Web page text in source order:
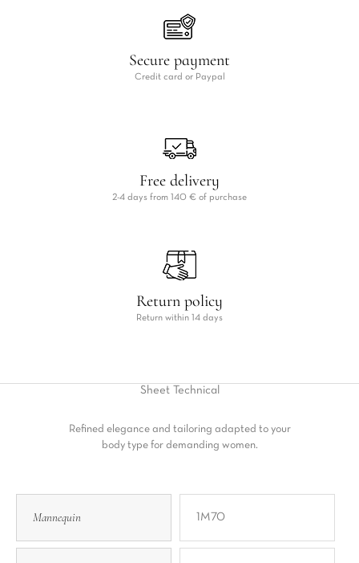
Secure payment
Credit card or Paypal
Free delivery
2-4 days from 140 € of purchase
Return policy
Return within 14 days
Sheet Technical
Refined elegance and tailoring adapted to your
body type for demanding women.
Mannequin 1M70